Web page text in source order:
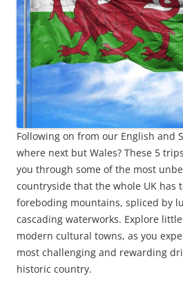
Following on from our English and
where next but Wales? These 5
you through some of the most
countryside that the whole UK has
foreboding mountains, spliced by
cascading waterworks. Explore
modern cultural towns, as you
most challenging and rewarding
historic country.